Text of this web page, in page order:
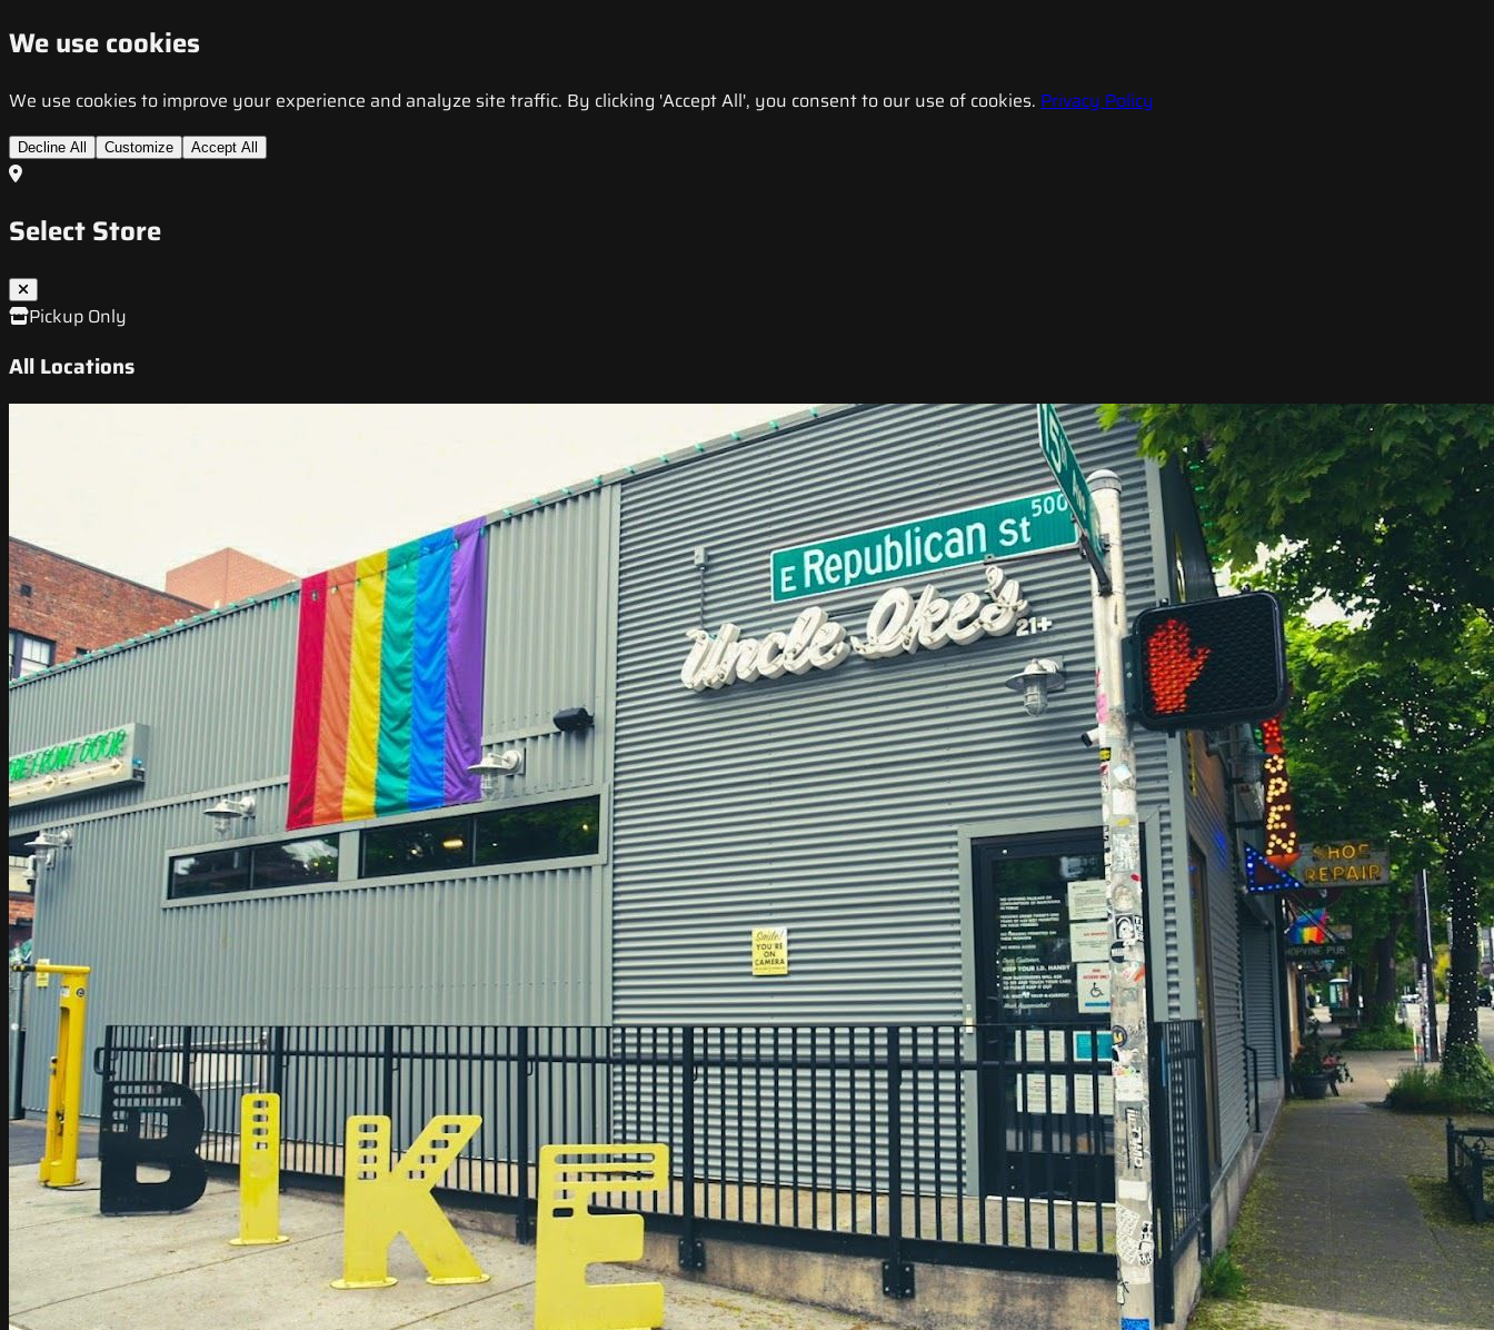
We use cookies
We use cookies to improve your experience and analyze site traffic. By clicking 'Accept All', you consent to our use of cookies. Privacy Policy
Decline All Customize Accept All
Select Store
Pickup Only
All Locations